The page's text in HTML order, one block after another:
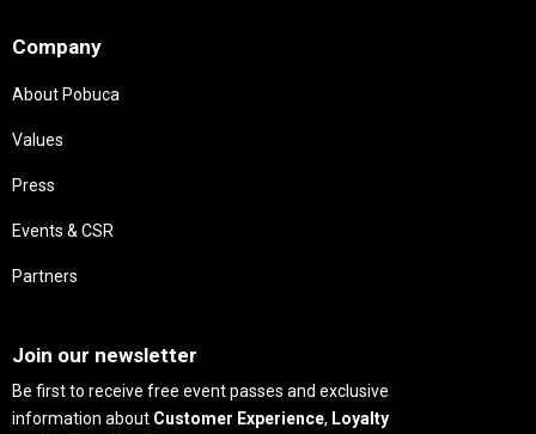
Company
About Pobuca
Values
Press
Events & CSR
Partners
Join our newsletter
Be first to receive free event passes and exclusive
information about Customer Experience, Loyalty